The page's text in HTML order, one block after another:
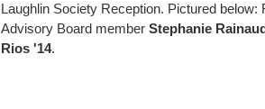
Laughlin Society Reception. Pictured below:
Advisory Board member Stephanie
Rios '14.